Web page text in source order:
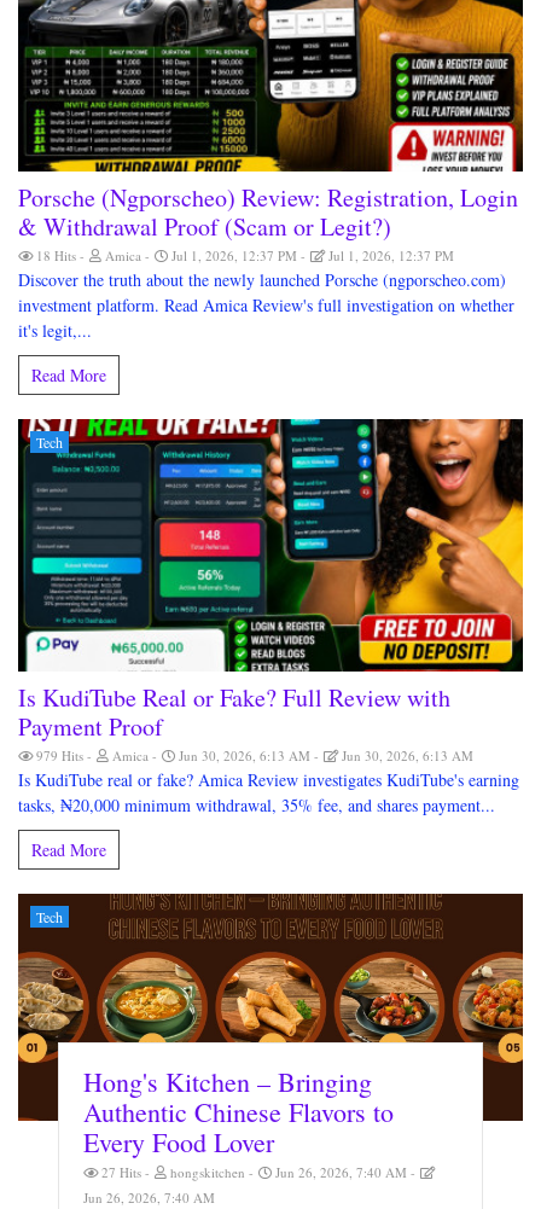
Porsche (Ngporscheo) Review: Registration, Login
& Withdrawal Proof (Scam or Legit?)
18 Hits Amica Jul 1, 2026, 12:37 PM Jul 1, 2026, 12:37 PM
Discover the truth about the newly launched Porsche (ngporscheo.com)
investment platform. Read Amica Review's full investigation on whether
it's legit,...
Read More
Tech
Is KudiTube Real or Fake? Full Review with
Payment Proof
979 Hits Amica Jun 30, 2026, 6:13 AM Jun 30, 2026, 6:13 AM
Is KudiTube real or fake? Amica Review investigates KudiTube's earning
tasks, ₦20,000 minimum withdrawal, 35% fee, and shares payment...
Read More
Tech
Hong's Kitchen – Bringing
Authentic Chinese Flavors to
Every Food Lover
27 Hits hongskitchen
Jun 26, 2026, 7:40 AM
Jun 26, 2026, 7:40 AM